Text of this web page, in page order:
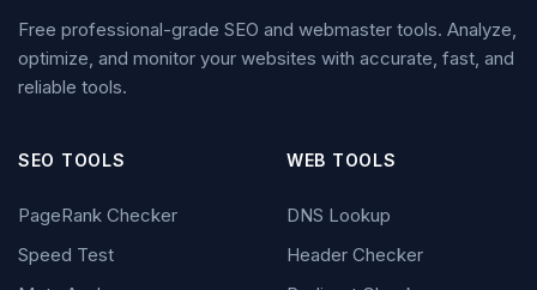
Free professional-grade SEO and webmaster tools. Analyze,
optimize, and monitor your websites with accurate, fast, and
reliable tools.
SEO TOOLS
PageRank Checker
Speed Test
WEB TOOLS
DNS Lookup
Header Checker